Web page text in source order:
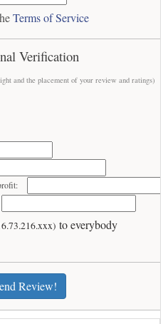
Terms of Service
Verification
and the placement of your review and ratings)
to everybody
Review!